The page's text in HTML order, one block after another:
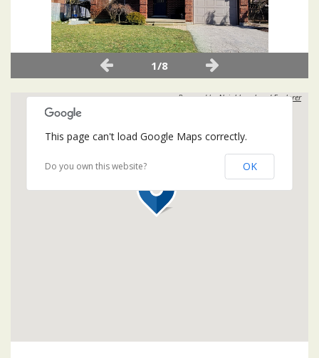
1/8
Powered byNeighbourhood Explorer
This page can't load Google Maps correctly.
Do you own this website? OK